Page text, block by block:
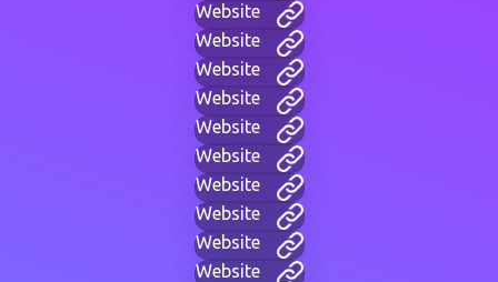
Website
Website
Website
Website
Website
Website
Website
Website
Website
Website